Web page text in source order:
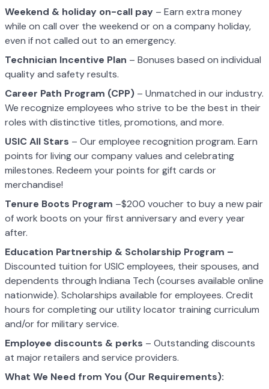
Weekend & holiday on-call pay – Earn extra money
while on call over the weekend or on a company holiday,
even if not called out to an emergency.
Technician Incentive Plan – Bonuses based on individual
quality and safety results.
Career Path Program (CPP) – Unmatched in our industry.
We recognize employees who strive to be the best in their
roles with distinctive titles, promotions, and more.
USIC All Stars – Our employee recognition program. Earn
points for living our company values and celebrating
milestones. Redeem your points for gift cards or
merchandise!
Tenure Boots Program –$200 voucher to buy a new pair
of work boots on your first anniversary and every year
after.
Education Partnership & Scholarship Program –
Discounted tuition for USIC employees, their spouses, and
dependents through Indiana Tech (courses available online
nationwide). Scholarships available for employees. Credit
hours for completing our utility locator training curriculum
and/or for military service.
Employee discounts & perks – Outstanding discounts
at major retailers and service providers.
What We Need from You (Our Requirements):